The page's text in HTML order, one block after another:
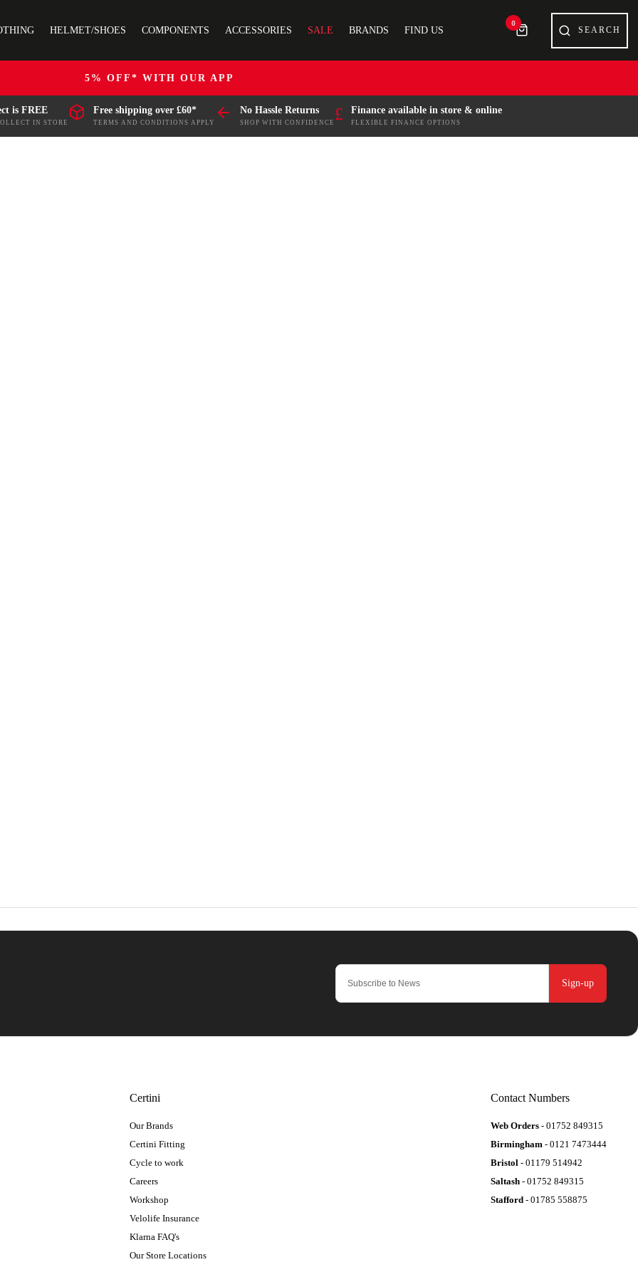
HELMET/SHOES COMPONENTS ACCESSORIES SALE BRANDS FIND US
0
5% OFF* WITH OUR APP
is FREE
IN STORE
Free shipping over £60*
TERMS AND CONDITIONS APPLY
No Hassle Returns
SHOP WITH CONFIDENCE
£ Finance available in store & online
FLEXIBLE FINANCE OPTIONS
Sign-up
Certini
Our Brands
Certini Fitting
Cycle to work
Careers
Workshop
Velolife Insurance
Klarna FAQ's
Our Store Locations
Contact Numbers
Web Orders - 01752 849315
Birmingham - 0121 7473444
Bristol - 01179 514942
Saltash - 01752 849315
Stafford - 01785 558875